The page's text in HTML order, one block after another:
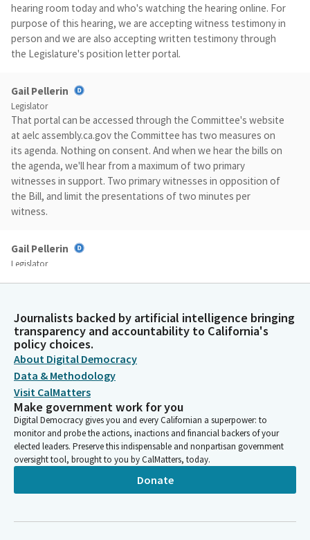
hearing room today and who's watching the hearing online. For
purpose of this hearing, we are accepting witness testimony in
person and we are also accepting written testimony through
the Legislature's position letter portal.
Gail Pellerin
Legislator
That portal can be accessed through the Committee's website
at aelc assembly.ca.gov the Committee has two measures on
its agenda. Nothing on consent. And when we hear the bills on
the agenda, we'll hear from a maximum of two primary
witnesses in support. Two primary witnesses in opposition of
the Bill, and limit the presentations of two minutes per
witness.
Gail Pellerin
Legislator
and their position on the Bill. Additional comments will be ruled
out of order.
Gail Pellerin
Legislator
We seek to protect the rights of all who participate in the
legislative process so that we can have effective deliberation
and decisions on critical issues facing California. In order to
facilitate the Committee's business and public participation in
today's hearing, we will not permit conduct that disrupts,
disturbs, or otherwise impedes the orderly conduct of
legislative proceedings.
Journalists backed by artificial intelligence bringing
transparency and accountability to California's
policy choices.
About Digital Democracy
Data & Methodology
Visit CalMatters
Make government work for you
Digital Democracy gives you and every Californian a superpower: to
monitor and probe the actions, inactions and financial backers of your
elected leaders. Preserve this indispensable and nonpartisan government
oversight tool, brought to you by CalMatters, today.
Donate